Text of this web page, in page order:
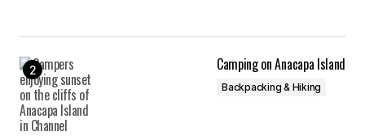
Camping on Anacapa Island
Backpacking & Hiking